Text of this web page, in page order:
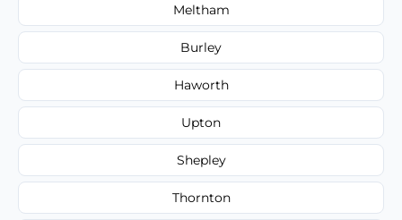
Meltham
Burley
Haworth
Upton
Shepley
Thornton